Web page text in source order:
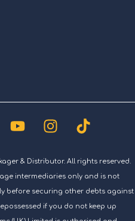
YoutubeInstagram
Tiktok
& Distributor. All rights reserved.
intermediaries only and is not
before securing other debts against
if you do not keep up